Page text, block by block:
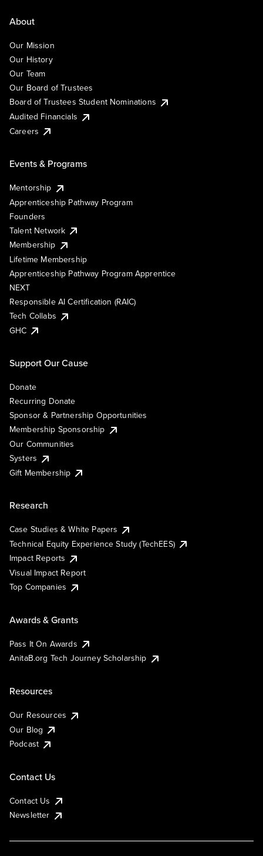
About
Our Mission
Our History
Our Team
Our Board of Trustees
Board of Trustees Student Nominations
Audited Financials
Careers
Events & Programs
Mentorship
Apprenticeship Pathway Program
Founders
Talent Network
Membership
Lifetime Membership
Apprenticeship Pathway Program Apprentice
NEXT
Responsible AI Certification (RAIC)
Tech Collabs
GHC
Support Our Cause
Donate
Recurring Donate
Sponsor & Partnership Opportunities
Membership Sponsorship
Our Communities
Systers
Gift Membership
Research
Case Studies & White Papers
Technical Equity Experience Study (TechEES)
Impact Reports
Visual Impact Report
Top Companies
Awards & Grants
Pass It On Awards
AnitaB.org Tech Journey Scholarship
Resources
Our Resources
Our Blog
Podcast
Contact Us
Contact Us
Newsletter